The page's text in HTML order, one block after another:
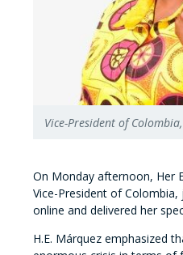
Vice-President of
On Monday afternoon, Her
Vice-President of
online and delivered her
H.E. Márquez emphasized